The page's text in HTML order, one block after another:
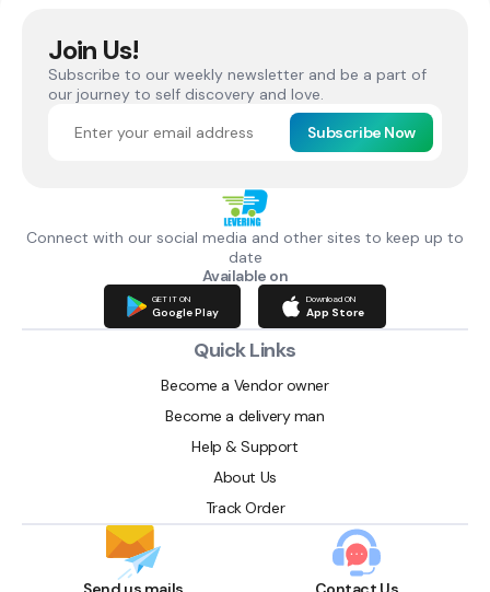
Join Us!
Subscribe to our weekly newsletter and be a part of
our journey to self discovery and love.
Subscribe Now
Connect with our social media and other sites to keep up to
date
Available on
GET IT ON
Google Play
Download ON
App Store
Quick Links
Become a Vendor owner
Become a delivery man
Help & Support
About Us
Track Order